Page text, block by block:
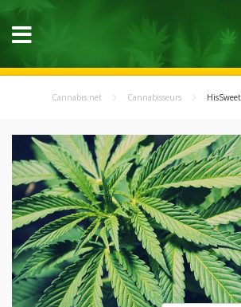
Cannabis.net Cannabisseurs